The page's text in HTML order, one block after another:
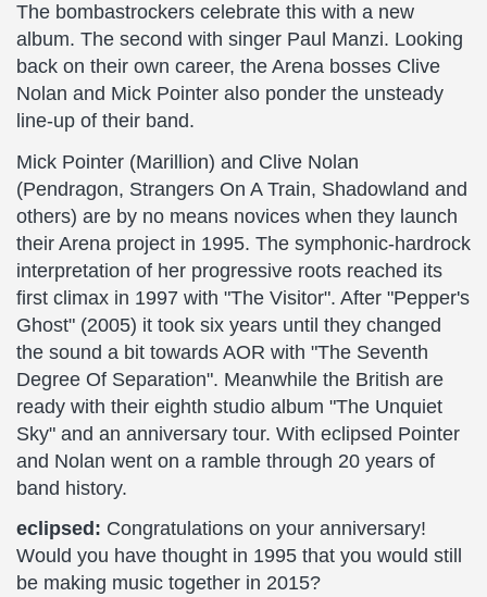
The bombastrockers celebrate this with a new
album. The second with singer Paul Manzi. Looking
back on their own career, the Arena bosses Clive
Nolan and Mick Pointer also ponder the unsteady
line-up of their band.
Mick Pointer (Marillion) and Clive Nolan
(Pendragon, Strangers On A Train, Shadowland and
others) are by no means novices when they launch
their Arena project in 1995. The symphonic-hardrock
interpretation of her progressive roots reached its
first climax in 1997 with "The Visitor". After "Pepper's
Ghost" (2005) it took six years until they changed
the sound a bit towards AOR with "The Seventh
Degree Of Separation". Meanwhile the British are
ready with their eighth studio album "The Unquiet
Sky" and an anniversary tour. With eclipsed Pointer
and Nolan went on a ramble through 20 years of
band history.
eclipsed: Congratulations on your anniversary!
Would you have thought in 1995 that you would still
be making music together in 2015?